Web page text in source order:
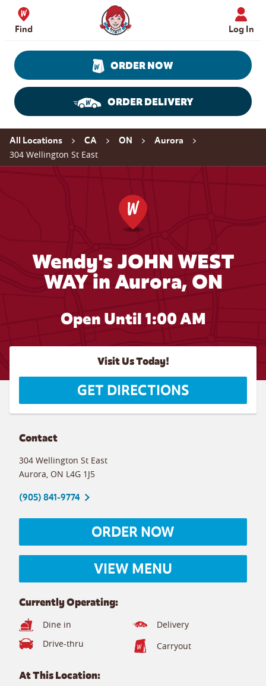
Skip to content
Find
Wendy's Website Home
Log In
ORDER NOW
ORDER DELIVERY
Return to Nav
All Locations CA ON Aurora
304 Wellington St East
Wendy's JOHN WEST
WAY in Aurora, ON
Open Until 1:00 AM
Visit Us Today!
GET DIRECTIONS
Contact
304 Wellington St East
Aurora ON L4G 1J5
(905) 841-9774
ORDER NOW
VIEW MENU
Currently Operating:
Dine in
Delivery
Drive-thru
Carryout
At This Location: